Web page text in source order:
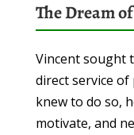
The Dream
Vincent sought
direct service
knew to do so,
motivate, and